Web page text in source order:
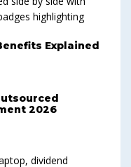
Explained
2026